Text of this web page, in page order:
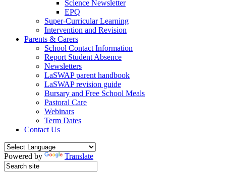
Science Newsletter
EPQ
Super-Curricular Learning
Intervention and Revision
Parents & Carers
School Contact Information
Report Student Absence
Newsletters
LaSWAP parent handbook
LaSWAP revision guide
Bursary and Free School Meals
Pastoral Care
Webinars
Term Dates
Contact Us
Powered by Translate